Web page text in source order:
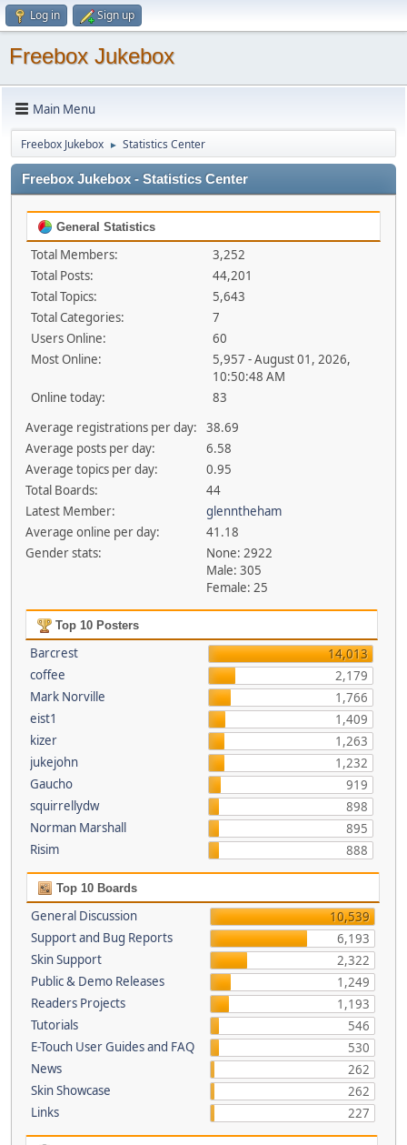
Log in Sign up
Freebox Jukebox
Main Menu
Freebox Jukebox ► Statistics Center
Freebox Jukebox - Statistics Center
General Statistics
Total Members:
3,252
Total Posts:
44,201
Total Topics:
5,643
Total Categories:
7
Users Online:
60
Most Online:
5,957 - August 01, 2026,
10:50:48 AM
Online today:
83
Average registrations per day:
38.69
Average posts per day:
6.58
Average topics per day:
0.95
Total Boards:
44
Latest Member:
glenntheham
Average online per day:
41.18
Gender stats:
None: 2922
Male: 305
Female: 25
Top 10 Posters
Barcrest
14,013
coffee
2,179
Mark Norville
1,766
eist1
1,409
kizer
1,263
jukejohn
1,232
Gaucho
919
squirrellydw
898
Norman Marshall
895
Risim
888
Top 10 Boards
General Discussion
10,539
Support and Bug Reports
6,193
Skin Support
2,322
Public & Demo Releases
1,249
Readers Projects
1,193
Tutorials
546
E-Touch User Guides and FAQ
530
News
262
Skin Showcase
262
Links
227